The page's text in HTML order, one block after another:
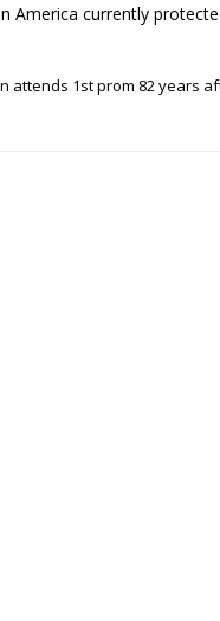
America currently
attends 1st prom 82 years